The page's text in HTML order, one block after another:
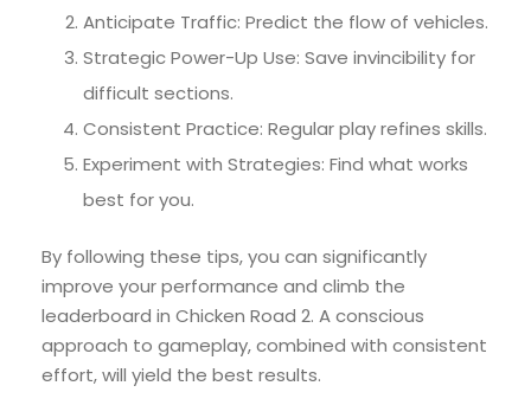
Anticipate Traffic: Predict the flow of vehicles.
Strategic Power-Up Use: Save invincibility for
difficult sections.
Consistent Practice: Regular play refines skills.
Experiment with Strategies: Find what works
best for you.
By following these tips, you can significantly
improve your performance and climb the
leaderboard in Chicken Road 2. A conscious
approach to gameplay, combined with consistent
effort, will yield the best results.